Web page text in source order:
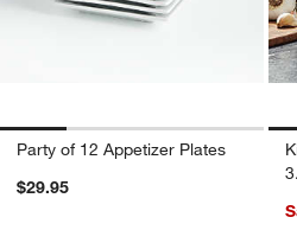
Party of 12 Appetizer Plates
$29.95